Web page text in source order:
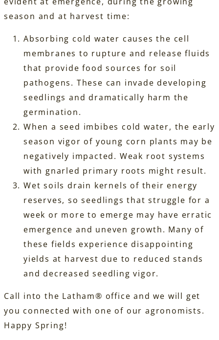
season and at harvest time:
Absorbing cold water causes the cell
membranes to rupture and release fluids
that provide food sources for soil
pathogens. These can invade developing
seedlings and dramatically harm the
germination.
When a seed imbibes cold water, the early
season vigor of young corn plants may be
negatively impacted. Weak root systems
with gnarled primary roots might result.
Wet soils drain kernels of their energy
reserves, so seedlings that struggle for a
week or more to emerge may have erratic
emergence and uneven growth. Many of
these fields experience disappointing
yields at harvest due to reduced stands
and decreased seedling vigor.
Call into the Latham® office and we will get
you connected with one of our agronomists.
Happy Spring!